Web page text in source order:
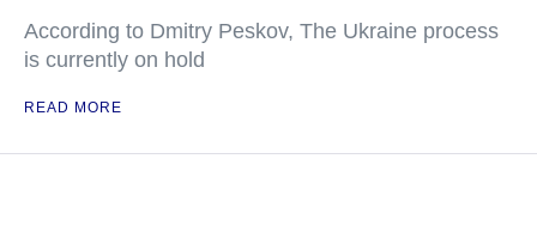
According to Dmitry Peskov, The Ukraine process
is currently on hold
READ MORE